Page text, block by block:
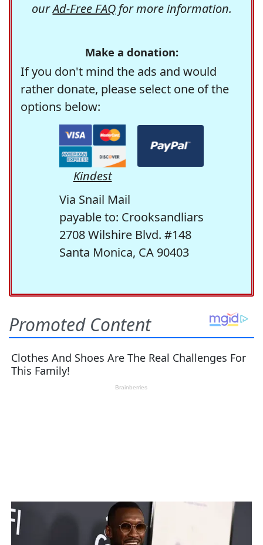
ourAd-Free FAQfor more information.
Make a donation:
If you don't mind the ads and would
rather donate, please select one of the
options below:
Kindest
Via Snail Mail
payable to: Crooksandliars
2708 Wilshire Blvd. #148
Santa Monica, CA 90403